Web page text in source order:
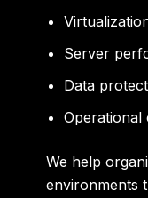
Server
Data
Operational
We help
environments